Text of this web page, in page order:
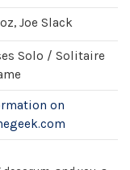
Joe Slack
Solo / Solitaire
on